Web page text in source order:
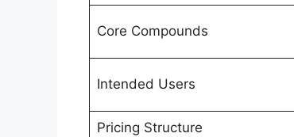
Core Compounds
Intended Users
Pricing Structure